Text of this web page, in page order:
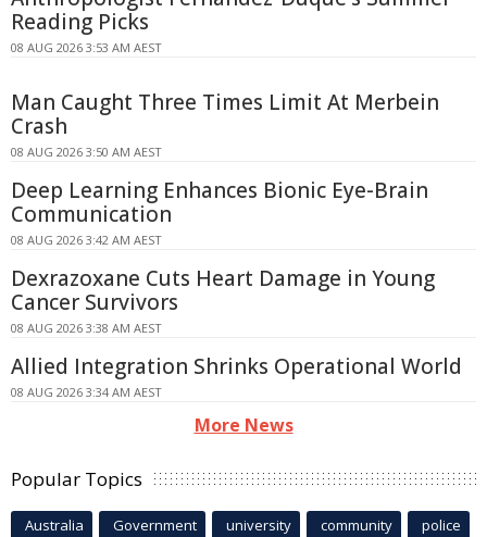
Reading Picks
08 AUG 2026 3:53 AM AEST
Man Caught Three Times Limit At Merbein
Crash
08 AUG 2026 3:50 AM AEST
Deep Learning Enhances Bionic Eye-Brain
Communication
08 AUG 2026 3:42 AM AEST
Dexrazoxane Cuts Heart Damage in Young
Cancer Survivors
08 AUG 2026 3:38 AM AEST
Allied Integration Shrinks Operational World
08 AUG 2026 3:34 AM AEST
More News
Popular Topics
Australia Government university community police